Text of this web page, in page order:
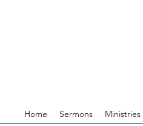
Home Sermons Ministries